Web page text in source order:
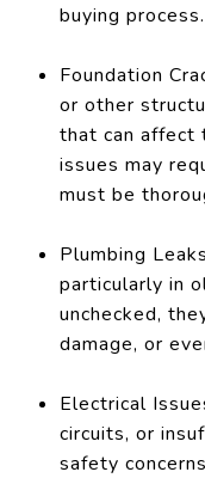
buying process.
Foundation
or other
that can affect
issues may
must be
Plumbing
particularly in
unchecked,
damage, or
Electrical
circuits, or
safety